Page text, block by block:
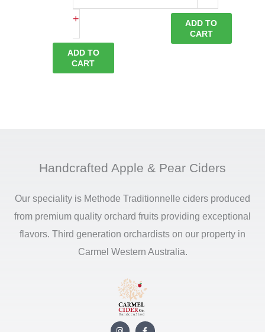
+
ADD TO
CART
ADD TO
CART
Handcrafted Apple & Pear Ciders
Our speciality is Methode Traditionnelle ciders produced
from premium quality orchard fruits providing exceptional
flavors. Third generation orchardists on our property in
Carmel Western Australia.
I
F